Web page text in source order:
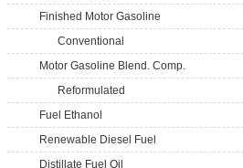
Finished Motor Gasoline
Conventional
Motor Gasoline Blend. Comp.
Reformulated
Fuel Ethanol
Renewable Diesel Fuel
Distillate Fuel Oil